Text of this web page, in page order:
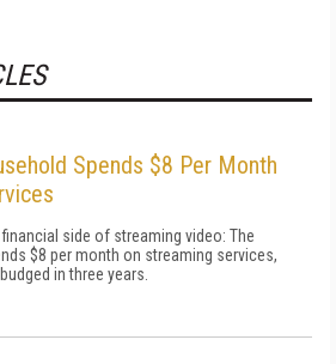
Spends $8 Per Month
side of streaming video: The
$8 per month on streaming services,
in three years.